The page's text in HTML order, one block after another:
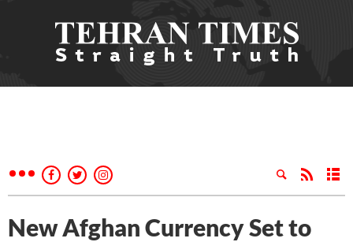
New Afghan Currency Set to